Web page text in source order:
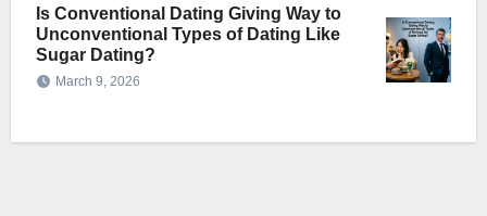
Is Conventional Dating Giving Way to
Unconventional Types of Dating Like
Sugar Dating?
March 9, 2026